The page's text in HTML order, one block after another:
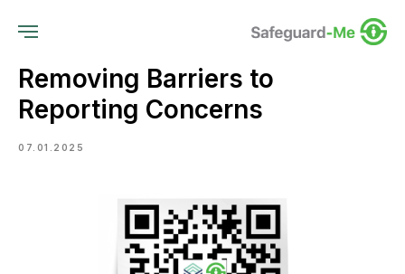
Removing Barriers to
Reporting Concerns
07.01.2025